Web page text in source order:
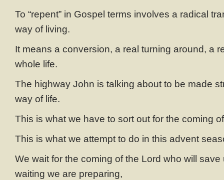
To “repent” in Gospel terms involves a radical
way of living.
It means a conversion, a real turning around, a
whole life.
The highway John is talking about to be made
way of life.
This is what we have to sort out for the coming
This is what we attempt to do in this advent
We wait for the coming of the Lord who will
waiting we are preparing,